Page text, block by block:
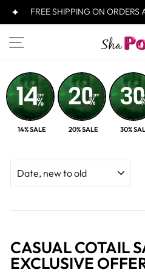
FREE SHIPPING ON
SITE NAVIGATION
14% SALE 20% SALE 30%
SORT
CASUAL COTAIL
EXCLUSIVE